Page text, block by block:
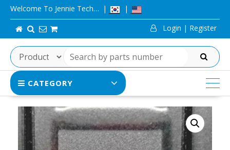
Skip
content
Welcome To Jennie Tech…
Login | Register
SEARCH
CATEGORY